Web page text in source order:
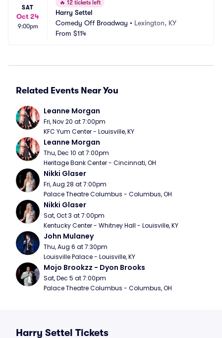
SAT
Oct 24
9:00pm
🔥 12 tickets left
Harry Settel
Comedy Off Broadway • Lexington, KY
From $114
Related Events Near You
Leanne Morgan
Fri, Nov 20 at 7:00pm
KFC Yum Center - Louisville, KY
Leanne Morgan
Thu, Dec 10 at 7:00pm
Heritage Bank Center - Cincinnati, OH
Nikki Glaser
Fri, Aug 28 at 7:00pm
Palace Theatre Columbus - Columbus, OH
Nikki Glaser
Sat, Oct 3 at 7:00pm
Kentucky Center - Whitney Hall - Louisville, KY
John Mulaney
Thu, Aug 6 at 7:30pm
Louisville Palace - Louisville, KY
Mojo Brookzz - Dyon Brooks
Sat, Dec 5 at 7:00pm
Palace Theatre Columbus - Columbus, OH
Harry Settel Tickets